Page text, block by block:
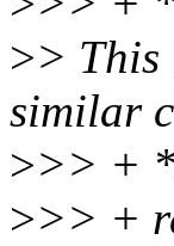
>> This
similar
>>> +
>>> +